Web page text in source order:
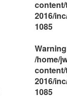
2016/
1085
Warning
/home/
2016/
1085